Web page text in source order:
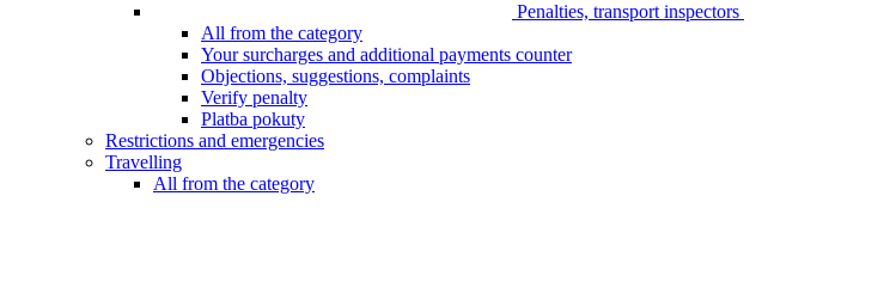
Penalties, transport inspectors
All from the category
Your surcharges and additional payments counter
Objections, suggestions, complaints
Verify penalty
Platba pokuty
Restrictions and emergencies
Travelling
All from the category